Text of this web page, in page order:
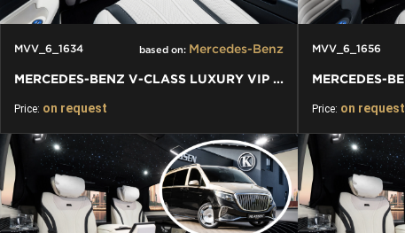
MVV_6_1634 based on: Mercedes-Benz
MERCEDES-BENZ V-CLASS LUXURY VIP VAN
Price: on request
MVV_6_1656
Price: on request